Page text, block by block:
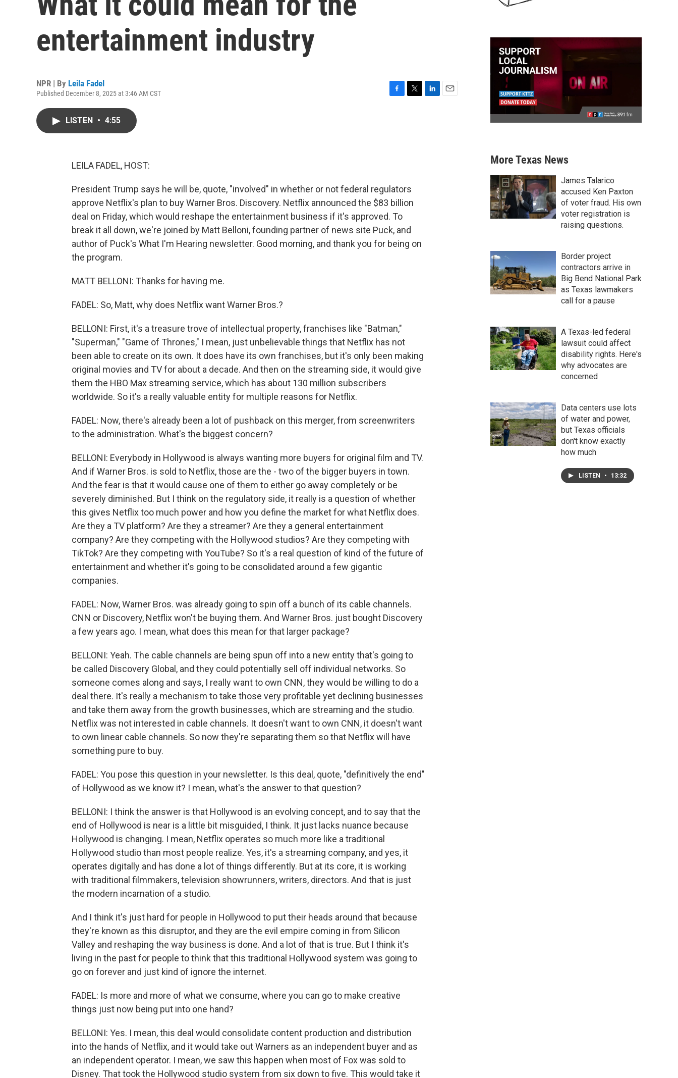
entertainment industry
NPR | By Leila Fadel
Published December 8, 2025 at 3:46 AM CST
LISTEN • 4:55
LEILA FADEL, HOST:
President Trump says he will be, quote, "involved" in whether or not federal regulators
approve Netflix's plan to buy Warner Bros. Discovery. Netflix announced the $83 billion
deal on Friday, which would reshape the entertainment business if it's approved. To
break it all down, we're joined by Matt Belloni, founding partner of news site Puck, and
author of Puck's What I'm Hearing newsletter. Good morning, and thank you for being on
the program.
MATT BELLONI: Thanks for having me.
FADEL: So, Matt, why does Netflix want Warner Bros.?
BELLONI: First, it's a treasure trove of intellectual property, franchises like "Batman,"
"Superman," "Game of Thrones," I mean, just unbelievable things that Netflix has not
been able to create on its own. It does have its own franchises, but it's only been making
original movies and TV for about a decade. And then on the streaming side, it would give
them the HBO Max streaming service, which has about 130 million subscribers
worldwide. So it's a really valuable entity for multiple reasons for Netflix.
FADEL: Now, there's already been a lot of pushback on this merger, from screenwriters
to the administration. What's the biggest concern?
BELLONI: Everybody in Hollywood is always wanting more buyers for original film and TV.
And if Warner Bros. is sold to Netflix, those are the - two of the bigger buyers in town.
And the fear is that it would cause one of them to either go away completely or be
severely diminished. But I think on the regulatory side, it really is a question of whether
this gives Netflix too much power and how you define the market for what Netflix does.
Are they a TV platform? Are they a streamer? Are they a general entertainment
company? Are they competing with the Hollywood studios? Are they competing with
TikTok? Are they competing with YouTube? So it's a real question of kind of the future of
entertainment and whether it's going to be consolidated around a few gigantic
companies.
FADEL: Now, Warner Bros. was already going to spin off a bunch of its cable channels.
CNN or Discovery, Netflix won't be buying them. And Warner Bros. just bought Discovery
a few years ago. I mean, what does this mean for that larger package?
BELLONI: Yeah. The cable channels are being spun off into a new entity that's going to
be called Discovery Global, and they could potentially sell off individual networks. So
someone comes along and says, I really want to own CNN, they would be willing to do a
deal there. It's really a mechanism to take those very profitable yet declining businesses
and take them away from the growth businesses, which are streaming and the studio.
Netflix was not interested in cable channels. It doesn't want to own CNN, it doesn't want
to own linear cable channels. So now they're separating them so that Netflix will have
something pure to buy.
FADEL: You pose this question in your newsletter. Is this deal, quote, "definitively the end"
of Hollywood as we know it? I mean, what's the answer to that question?
BELLONI: I think the answer is that Hollywood is an evolving concept, and to say that the
end of Hollywood is near is a little bit misguided, I think. It just lacks nuance because
Hollywood is changing. I mean, Netflix operates so much more like a traditional
Hollywood studio than most people realize. Yes, it's a streaming company, and yes, it
operates digitally and has done a lot of things differently. But at its core, it is working
with traditional filmmakers, television showrunners, writers, directors. And that is just
the modern incarnation of a studio.
And I think it's just hard for people in Hollywood to put their heads around that because
they're known as this disruptor, and they are the evil empire coming in from Silicon
Valley and reshaping the way business is done. And a lot of that is true. But I think it's
living in the past for people to think that this traditional Hollywood system was going to
go on forever and just kind of ignore the internet.
FADEL: Is more and more of what we consume, where you can go to make creative
things just now being put into one hand?
BELLONI: Yes. I mean, this deal would consolidate content production and distribution
into the hands of Netflix, and it would take out Warners as an independent buyer and as
an independent operator. I mean, we saw this happen when most of Fox was sold to
Disney. That took the Hollywood studio system from six down to five. This would take it
More Texas News
James Talarico
accused Ken Paxton
of voter fraud. His own
voter registration is
raising questions.
Border project
contractors arrive in
Big Bend National Park
as Texas lawmakers
call for a pause
A Texas-led federal
lawsuit could affect
disability rights. Here's
why advocates are
concerned
Data centers use lots
of water and power,
but Texas officials
don't know exactly
how much
LISTEN • 13:32